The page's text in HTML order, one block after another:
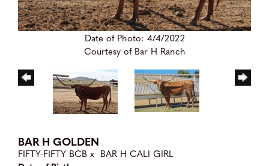
Date of Photo: 4/4/2022
Courtesy of Bar H Ranch
BAR H GOLDEN
FIFTY-FIFTY BCB x BAR H CALI GIRL